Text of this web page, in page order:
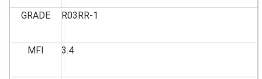
GRADE R03RR-1
MFI 3.4